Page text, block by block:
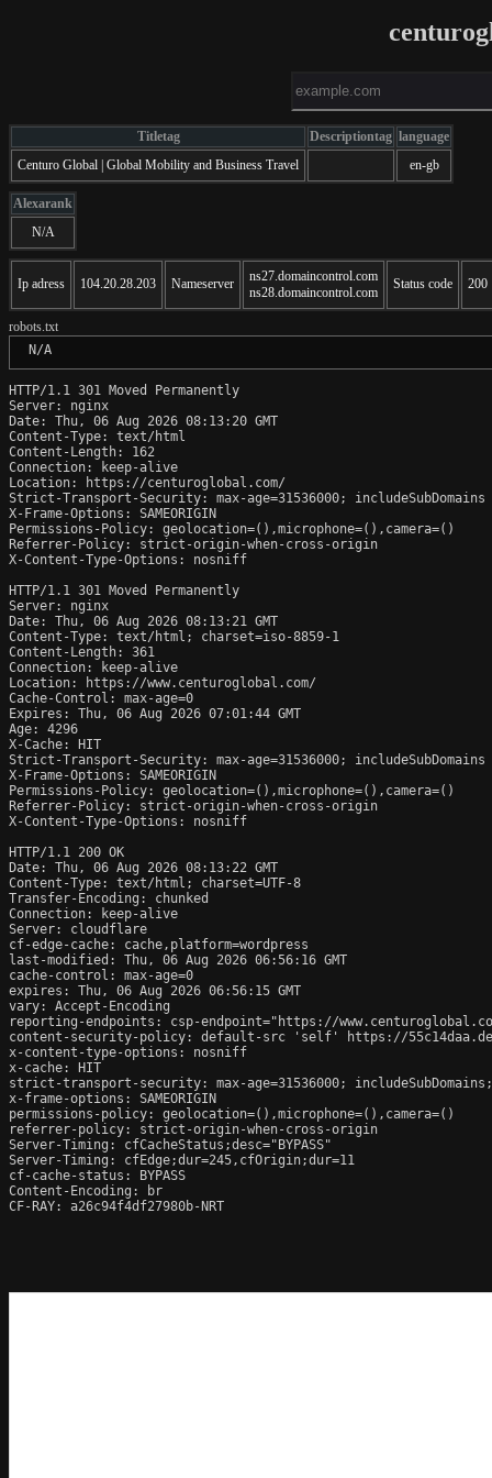
Titletag Descriptiontag language
Centuro Global | Global Mobility and Business Travel
en-gb
Alexarank
N/A
Ip adress 104.20.28.203 Nameserver
ns27.domaincontrol.com
ns28.domaincontrol.com
Status code 200
robots.txt
N/A
HTTP/1.1 301 Moved Permanently
Server: nginx
Date: Thu, 06 Aug 2026 08:13:20 GMT
Content-Type: text/html
Content-Length: 162
Connection: keep-alive
Location: https://centuroglobal.com/
Strict-Transport-Security: max-age=31536000; includeSubDomains
X-Frame-Options: SAMEORIGIN
Permissions-Policy: geolocation=(),microphone=(),camera=()
Referrer-Policy: strict-origin-when-cross-origin
X-Content-Type-Options: nosniff
HTTP/1.1 301 Moved Permanently
Server: nginx
Date: Thu, 06 Aug 2026 08:13:21 GMT
Content-Type: text/html; charset=iso-8859-1
Content-Length: 361
Connection: keep-alive
Location: https://www.centuroglobal.com/
Cache-Control: max-age=0
Expires: Thu, 06 Aug 2026 07:01:44 GMT
Age: 4296
X-Cache: HIT
Strict-Transport-Security: max-age=31536000; includeSubDomains
X-Frame-Options: SAMEORIGIN
Permissions-Policy: geolocation=(),microphone=(),camera=()
Referrer-Policy: strict-origin-when-cross-origin
X-Content-Type-Options: nosniff
HTTP/1.1 200 OK
Date: Thu, 06 Aug 2026 08:13:22 GMT
Content-Type: text/html; charset=UTF-8
Transfer-Encoding: chunked
Connection: keep-alive
Server: cloudflare
cf-edge-cache: cache,platform=wordpress
last-modified: Thu, 06 Aug 2026 06:56:16 GMT
cache-control: max-age=0
expires: Thu, 06 Aug 2026 06:56:15 GMT
vary: Accept-Encoding
reporting-endpoints: csp-endpoint="https://
content-security-policy: default-src 'self' https://
x-content-type-options: nosniff
x-cache: HIT
strict-transport-security: max-age=31536000;
x-frame-options: SAMEORIGIN
permissions-policy: geolocation=(),microphone=(),camera=()
referrer-policy: strict-origin-when-cross-origin
Server-Timing: cfCacheStatus;desc="BYPASS"
Server-Timing: cfEdge;dur=245,cfOrigin;dur=11
cf-cache-status: BYPASS
Content-Encoding: br
CF-RAY: a26c94f4df27980b-NRT